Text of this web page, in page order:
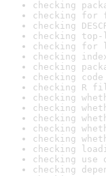
checking
checking for
checking
checking
checking
checking
checking
checking
checking R
checking
checking
checking
checking
checking
checking
checking
checking